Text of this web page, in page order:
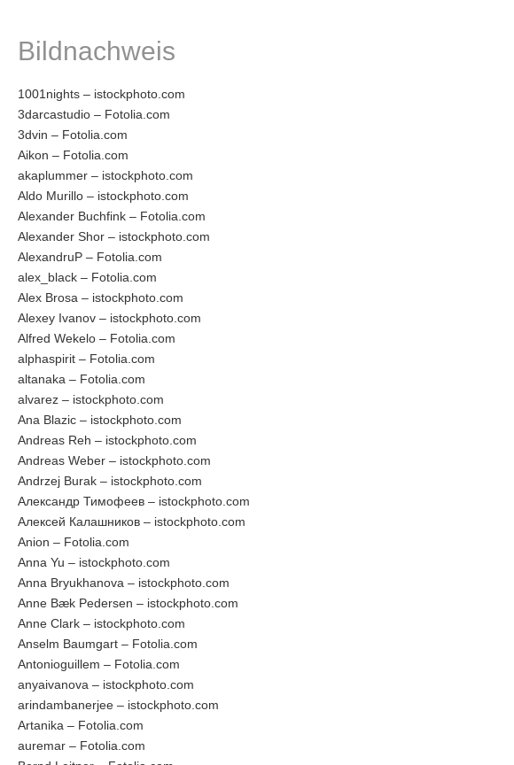
Bildnachweis
1001nights – istockphoto.com
3darcastudio – Fotolia.com
3dvin – Fotolia.com
Aikon – Fotolia.com
akaplummer – istockphoto.com
Aldo Murillo – istockphoto.com
Alexander Buchfink – Fotolia.com
Alexander Shor – istockphoto.com
AlexandruP – Fotolia.com
alex_black – Fotolia.com
Alex Brosa – istockphoto.com
Alexey Ivanov – istockphoto.com
Alfred Wekelo – Fotolia.com
alphaspirit – Fotolia.com
altanaka – Fotolia.com
alvarez – istockphoto.com
Ana Blazic – istockphoto.com
Andreas Reh – istockphoto.com
Andreas Weber – istockphoto.com
Andrzej Burak – istockphoto.com
Александр Тимофеев – istockphoto.com
Алексей Калашников – istockphoto.com
Anion – Fotolia.com
Anna Yu – istockphoto.com
Anna Bryukhanova – istockphoto.com
Anne Bæk Pedersen – istockphoto.com
Anne Clark – istockphoto.com
Anselm Baumgart – Fotolia.com
Antonioguillem – Fotolia.com
anyaivanova – istockphoto.com
arindambanerjee – istockphoto.com
Artanika – Fotolia.com
auremar – Fotolia.com